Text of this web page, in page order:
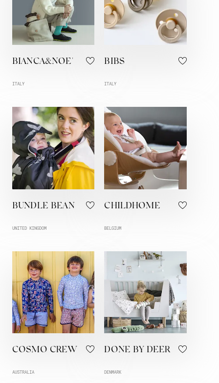
BIANCA&NOE'
ITALY
BIBS
ITALY
BUNDLE BEAN
UNITED KINGDOM
CHILDHOME
BELGIUM
COSMO CREW
AUSTRALIA
DONE BY DEER
DENMARK